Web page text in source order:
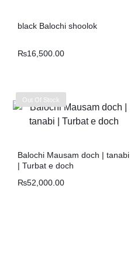
black Balochi shoolok
₨16,500.00
Out Of Stock
Balochi Mausam doch | tanabi
| Turbat e doch
₨52,000.00